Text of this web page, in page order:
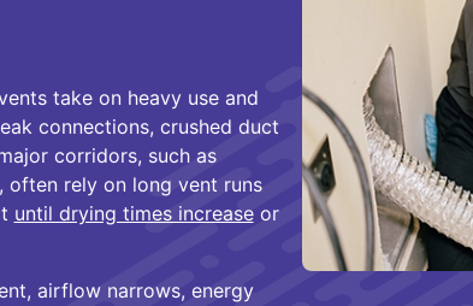
take on heavy use and
connections, crushed duct
corridors, such as
often rely on long vent runs
until drying times increaseor
airflow narrows, energy